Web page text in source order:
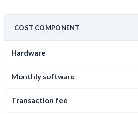
COST COMPONENT
Hardware
Monthly software
Transaction fee